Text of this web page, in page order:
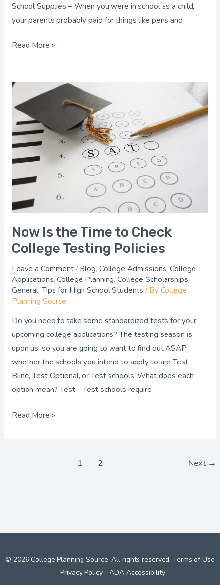
School Supplies – When you were in school as a child,
your parents probably paid for things like pens and
Read More »
Now Is the Time to Check
College Testing Policies
Leave a Comment/Blog, College Admissions, College
Applications, College Planning, College Scholarships,
General,Tips for High School Students / ByCollege
Planning Source
Do you need to take some standardized tests for your
upcoming college applications? The testing season is
upon us, so you are going to want to find out ASAP
whether the schools you intend to apply to are Test
Blind, Test Optional, or Test schools. What does each
option mean? Test – Test schools require
Now
the
Time
to
Check
Testing
Policies
Read More »
1 2 Next →
© 2026 College Planning Source. All rights reserved. Terms of Use
- Privacy Policy- ADA Accessibility